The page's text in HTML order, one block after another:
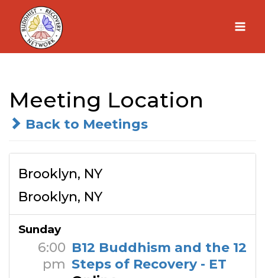
Skip
content
Meeting Location
Back to Meetings
Brooklyn, NY
Brooklyn, NY
Sunday
6:00
pm
B12 Buddhism and the 12
Steps of Recovery - ET